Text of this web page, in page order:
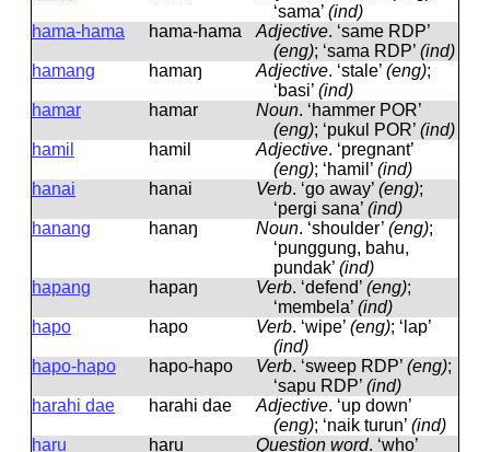
‘sama’ (ind)
hama-hama
hama-hama Adjective. ‘same RDP’
(eng); ‘sama RDP’ (ind)
hamang
hamaŋ Adjective. ‘stale’ (eng);
‘basi’ (ind)
hamar
hamar Noun. ‘hammer POR’
(eng); ‘pukul POR’ (ind)
hamil
hamil Adjective. ‘pregnant’
(eng); ‘hamil’ (ind)
hanai
hanai Verb. ‘go away’ (eng);
‘pergi sana’ (ind)
hanang
hanaŋ Noun. ‘shoulder’ (eng);
‘punggung, bahu,
pundak’ (ind)
hapang
hapaŋ Verb. ‘defend’ (eng);
‘membela’ (ind)
hapo
hapo Verb. ‘wipe’ (eng); ‘lap’
(ind)
hapo-hapo
hapo-hapo Verb. ‘sweep RDP’ (eng);
‘sapu RDP’ (ind)
harahi dae
harahi dae Adjective. ‘up down’
(eng); ‘naik turun’ (ind)
haru
haru Question word. ‘who’